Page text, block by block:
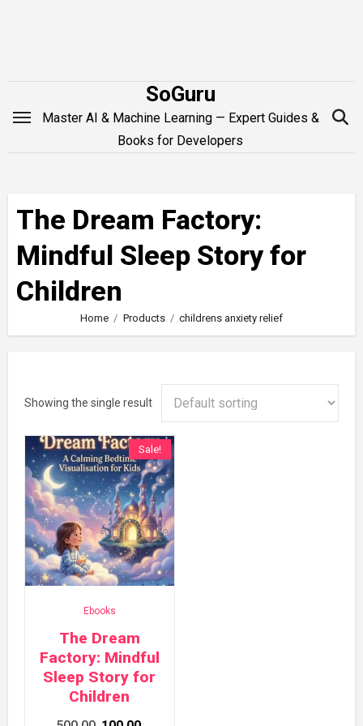
SoGuru
Master AI & Machine Learning — Expert Guides &
Books for Developers
The Dream Factory:
Mindful Sleep Story for
Children
Home Products childrens anxiety relief
Showing the single result
Sale!
Ebooks
The Dream
Factory: Mindful
Sleep Story for
Children